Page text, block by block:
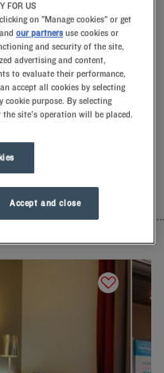
at Le Bourget. Right at
you with nothing but
the one-of-a-kind
Then, to start the day off
FOR US
on "Manage cookies" or get
our partners use cookies or
and security of the site,
advertising and content,
to evaluate their performance,
accept all cookies by selecting
cookie purpose. By selecting
the site's operation will be placed.
Accept and close